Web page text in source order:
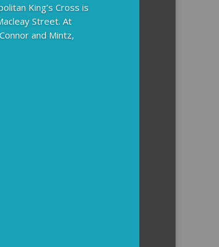
King’s Cross is
Street. At
and Mintz,
background and